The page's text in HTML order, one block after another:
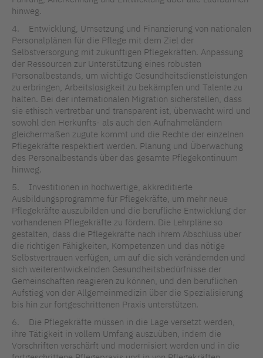
hinweg.
4. Entwicklung, Umsetzung und Finanzierung von nationalen
Personalplänen für die Pflege mit dem Ziel der
Selbstversorgung mit zukünftigen Pflegekräften. Anpassung
der Ressourcen zur Unterstützung eines robusten
Personalbestands, um wichtige Gesundheitsdienstleistungen
zu erbringen, Arbeitslosigkeit zu bekämpfen und Talente zu
halten. Bei der internationalen Migration sicherstellen, dass
sie ethisch vertretbar und transparent ist, überwacht wird und
sowohl den Herkunfts- als auch den Aufnahmeländern
gleichermaßen zugute kommt und die Rechte der einzelnen
Pflegekräfte respektiert werden. Planung und Überwachung
des Personalbestands über das gesamte Pflegekontinuum
hinweg.
5. Investitionen in hochwertige, akkreditierte
Ausbildungsprogramme für Pflegekräfte, um mehr neue
Pflegekräfte auszubilden und die berufliche Entwicklung der
vorhandenen Pflegekräfte zu fördern. Die Lehrpläne so
gestalten, dass die Pflegekräfte nach ihrem Abschluss über
die richtigen Fähigkeiten, Kompetenzen und das nötige
Selbstvertrauen verfügen, um auf die sich verändernden und
sich weiterentwickelnden Gesundheitsbedürfnisse der
Gemeinschaften reagieren zu können, und den beruflichen
Aufstieg von der Allgemeinmedizin über die Spezialisierung
bis hin zur fortgeschrittenen Praxis unterstützen.
6. Die Pflegekräfte müssen in die Lage versetzt werden,
ihre Tätigkeit in vollem Umfang auszuüben, indem die
Vorschriften verschärft und modernisiert werden und in die